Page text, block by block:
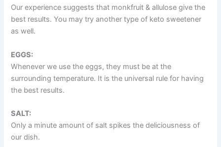
Our experience suggests that monkfruit & allulose give the
best results. You may try another type of keto sweetener
as well.
EGGS:
Whenever we use the eggs, they must be at the
surrounding temperature. It is the universal rule for having
the best results.
SALT:
Only a minute amount of salt spikes the deliciousness of
our dish.